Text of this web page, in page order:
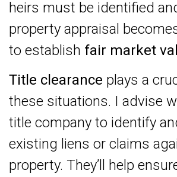
heirs must be identified
property appraisal
to establish fair market
Title clearance plays a
these situations. I advise
title company to identify
existing liens or claims
property. They’ll help